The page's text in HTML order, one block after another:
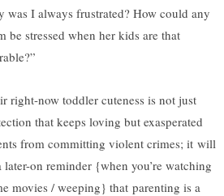
was I always frustrated? How could any
be stressed when her kids are that
right-now toddler cuteness is not just
that keeps loving but exasperated
from committing violent crimes; it will
later-on reminder {when you’re watching
movies / weeping} that parenting is a